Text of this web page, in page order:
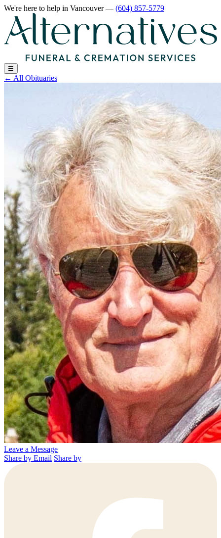
We're here to help in Vancouver— (604) 857-5779
☰
← All Obituaries
Leave a Message
Share by Email Share by